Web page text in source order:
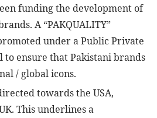
funding the development of
A “PAKQUALITY”
under a Public Private
to ensure that Pakistani brands
/ global icons.
towards the USA,
This underlines a